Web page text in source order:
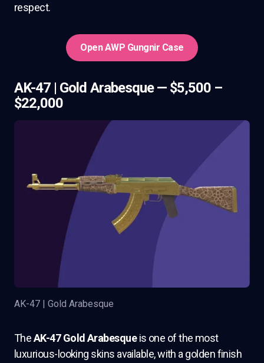
respect.
Open AWP Gungnir Case
AK-47 | Gold Arabesque — $5,500 –
$22,000
AK-47 | Gold Arabesque
TheAK-47 Gold Arabesqueis one of the most
luxurious-looking skins available, with a golden finish